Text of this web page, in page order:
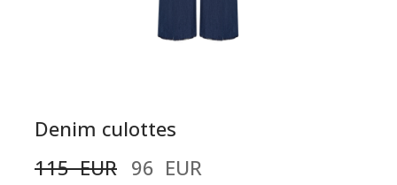
Denim culottes
115  EUR 96  EUR